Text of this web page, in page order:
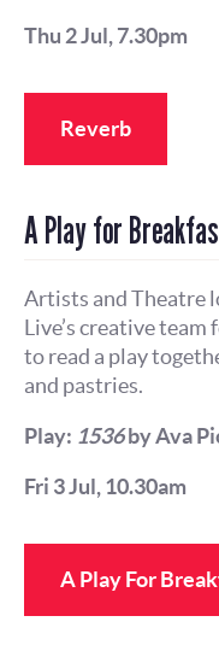
Thu 2 Jul, 7.30pm
Reverb
A Play for
Artists and Theatre
Live’s creative
to read a play
and pastries.
Play: 1536by Ava
Fri 3 Jul, 10.30am
A Play For